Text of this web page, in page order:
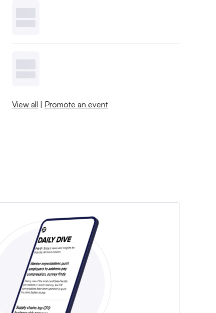
View all | Promote an event